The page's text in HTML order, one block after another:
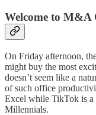
Welcome to M&A
On Friday afternoon,
might buy the most
doesn’t seem like a
of such office
Excel while TikTok is a
Millennials.